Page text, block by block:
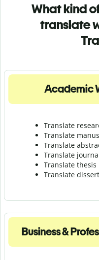
What kind
translate
Academic
Translate
Translate
Translate
Translate
Translate thesis
Translate
Business &